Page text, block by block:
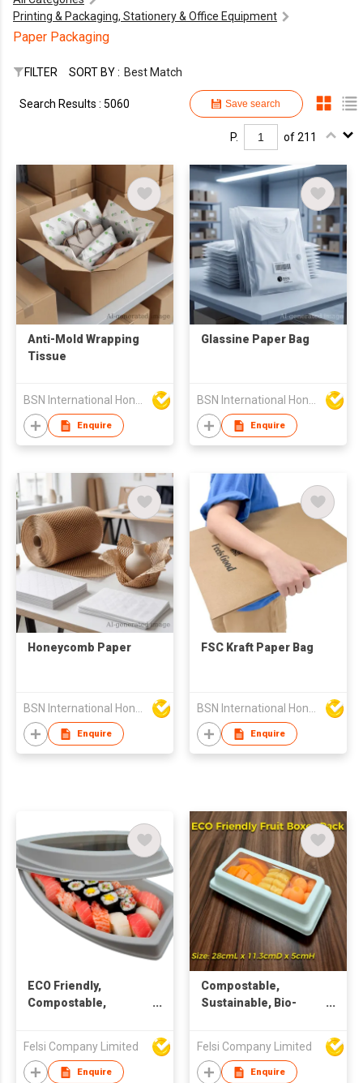
Printing & Packaging, Stationery & Office Equipment
Paper Packaging
FILTER SORT BY : Best Match
Save search
Search Results : 5060
P. of 211
Anti-Mold Wrapping
Tissue
Enquire
Glassine Paper Bag
Enquire
Honeycomb Paper
BSN International Hong Kong Limited
Enquire
FSC Kraft Paper Bag
BSN International Hong Kong Limited
Enquire
ECO Friendly,
Compostable,
packaging, Window
Container
Felsi Company Limited
Enquire
Compostable,
Sustainable, Bio-
Window Container
Felsi Company Limited
Enquire